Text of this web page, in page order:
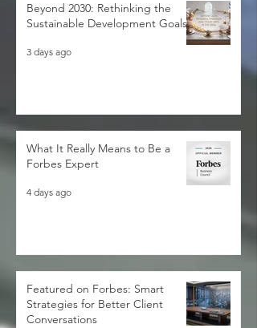
Beyond 2030: Rethinking the
Sustainable Development Goals
3 days ago
What It Really Means to Be a
Forbes Expert
4 days ago
Featured on Forbes: Smart
Strategies for Better Client
Conversations